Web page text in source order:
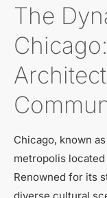
The
Chicago, known
metropolis
Renowned for its